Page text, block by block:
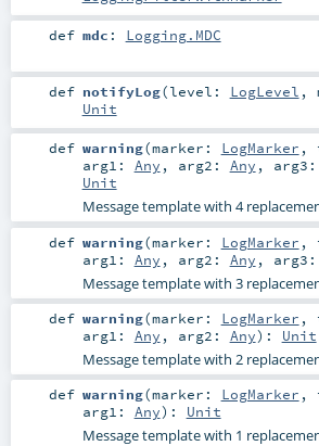
def mdc : Logging.MDC
def notifyLog(level: LogLevel ,
Unit
def warning(marker: LogMarker ,
arg1: Any , arg2: Any , arg3:
Unit
Message template with 4
def warning(marker: LogMarker ,
arg1: Any , arg2: Any , arg3:
Message template with 3
def warning(marker: LogMarker ,
arg1: Any , arg2: Any) : Unit
Message template with 2
def warning(marker: LogMarker ,
arg1: Any) : Unit
Message template with 1